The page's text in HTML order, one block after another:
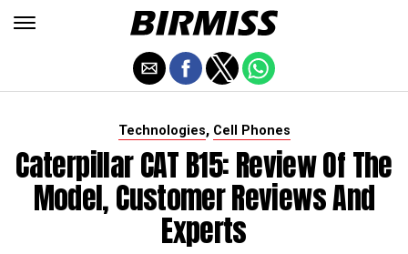
Technologies, Cell Phones
Caterpillar CAT B15: Review Of The
Model, Customer Reviews And
Experts